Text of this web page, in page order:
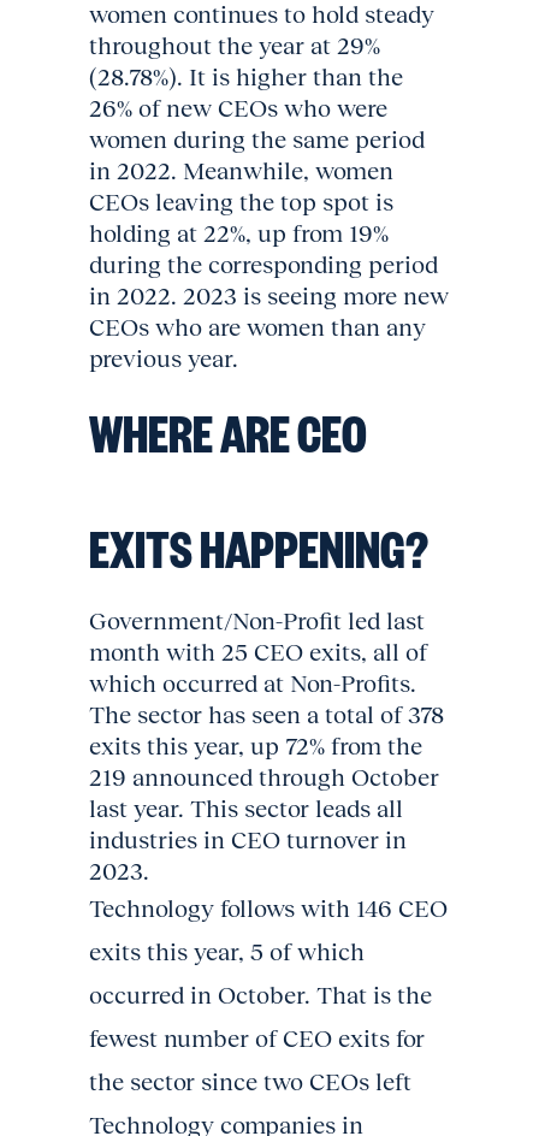
women continues to hold steady
throughout the year at 29%
(28.78%). It is higher than the
26% of new CEOs who were
women during the same period
in 2022. Meanwhile, women
CEOs leaving the top spot is
holding at 22%, up from 19%
during the corresponding period
in 2022. 2023 is seeing more new
CEOs who are women than any
previous year.
WHERE ARE CEO
EXITS HAPPENING?
Government/Non-Profit led last
month with 25 CEO exits, all of
which occurred at Non-Profits.
The sector has seen a total of 378
exits this year, up 72% from the
219 announced through October
last year. This sector leads all
industries in CEO turnover in
2023.
Technology follows with 146 CEO
exits this year, 5 of which
occurred in October. That is the
fewest number of CEO exits for
the sector since two CEOs left
Technology companies in